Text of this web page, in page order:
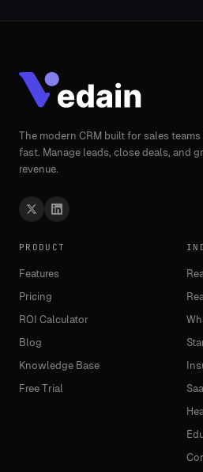
The modern CRM built for sales
fast. Manage leads, close deals, and
revenue.
PRODUCT
Features
Pricing
ROI Calculator
Blog
Knowledge Base
Free Trial